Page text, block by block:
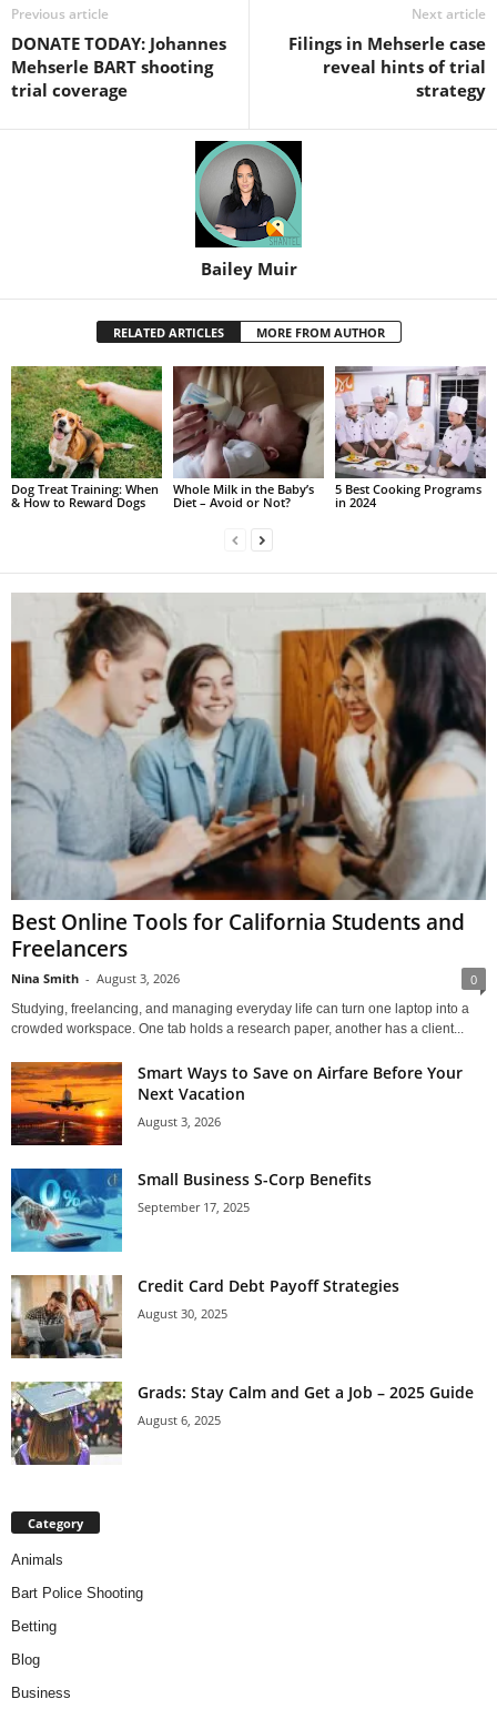
Previous article
DONATE TODAY: Johannes
Mehserle BART shooting
trial coverage
Next article
Filings in Mehserle case
reveal hints of trial
strategy
Bailey Muir
RELATED ARTICLES MORE FROM AUTHOR
Dog Treat Training: When
& How to Reward Dogs
Whole Milk in the Baby’s
Diet – Avoid or Not?
5 Best Cooking Programs
in 2024
Best Online Tools for California Students and
Freelancers
Nina Smith - August 3, 2026 0
Studying, freelancing, and managing everyday life can turn one laptop into a
crowded workspace. One tab holds a research paper, another has a client...
Smart Ways to Save on Airfare Before Your
Next Vacation
August 3, 2026
Small Business S-Corp Benefits
September 17, 2025
Credit Card Debt Payoff Strategies
August 30, 2025
Grads: Stay Calm and Get a Job – 2025 Guide
August 6, 2025
Category
Animals
Bart Police Shooting
Betting
Blog
Business